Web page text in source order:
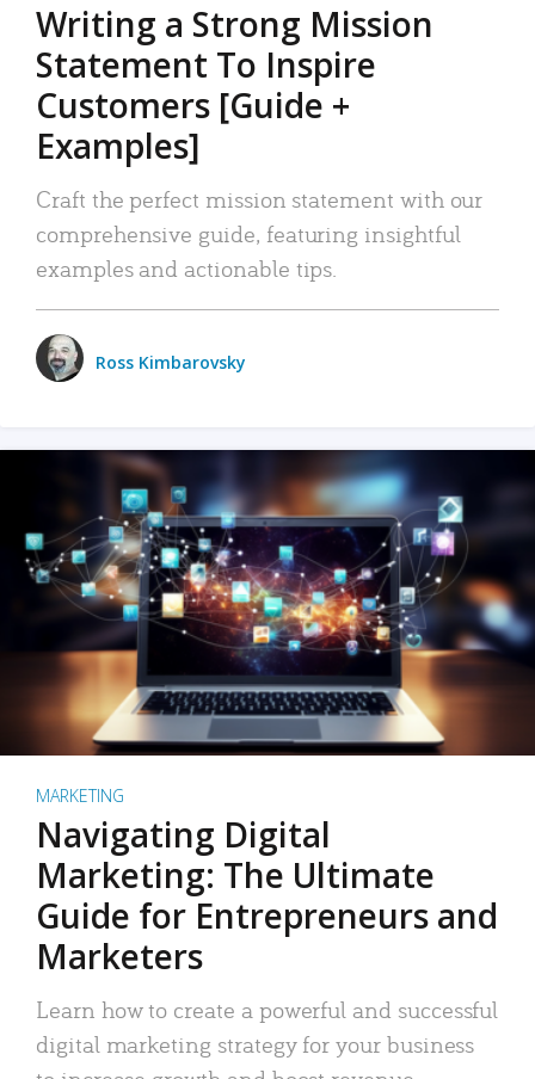
Writing a Strong Mission
Statement To Inspire
Customers [Guide +
Examples]
Craft the perfect mission statement with our
comprehensive guide, featuring insightful
examples and actionable tips.
Ross Kimbarovsky
MARKETING
Navigating Digital
Marketing: The Ultimate
Guide for Entrepreneurs and
Marketers
Learn how to create a powerful and successful
digital marketing strategy for your business